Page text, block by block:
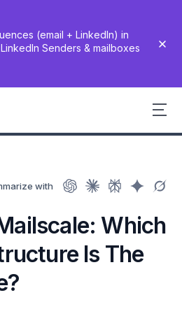
(email + LinkedIn) in
Senders & mailboxes
with
Which
Is The